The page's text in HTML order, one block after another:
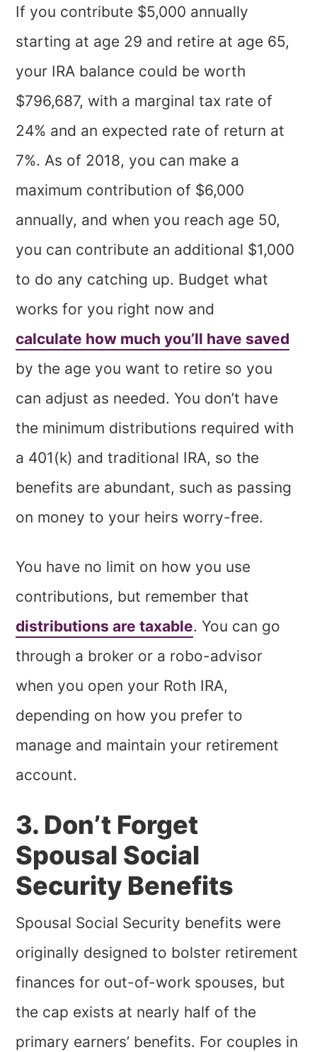
If you contribute $5,000 annually
starting at age 29 and retire at age 65,
your IRA balance could be worth
$796,687, with a marginal tax rate of
24% and an expected rate of return at
7%. As of 2018, you can make a
maximum contribution of $6,000
annually, and when you reach age 50,
you can contribute an additional $1,000
to do any catching up. Budget what
works for you right now and
calculate how much you’ll have saved
by the age you want to retire so you
can adjust as needed. You don’t have
the minimum distributions required with
a 401(k) and traditional IRA, so the
benefits are abundant, such as passing
on money to your heirs worry-free.
You have no limit on how you use
contributions, but remember that
distributions are taxable. You can go
through a broker or a robo-advisor
when you open your Roth IRA,
depending on how you prefer to
manage and maintain your retirement
account.
3. Don’t Forget
Spousal Social
Security Benefits
Spousal Social Security benefits were
originally designed to bolster retirement
finances for out-of-work spouses, but
the cap exists at nearly half of the
primary earners’ benefits. For couples in